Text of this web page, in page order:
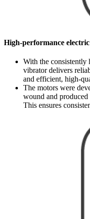
High-performance
With the consistently
vibrator delivers
and efficient, high-
The motors were
wound and
This ensures